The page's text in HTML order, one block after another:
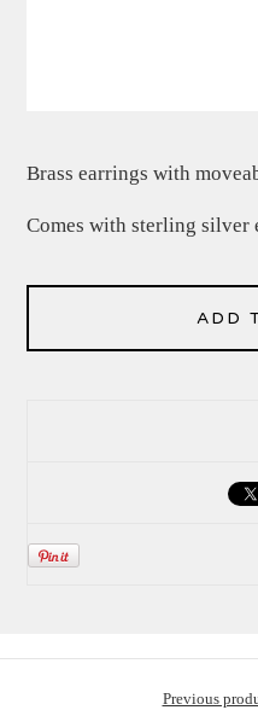
Brass earrings with
Comes with sterling silver
ADD
Previous